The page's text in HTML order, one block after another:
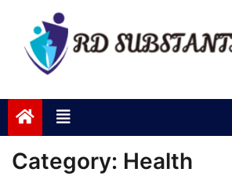
RD
Category: Health